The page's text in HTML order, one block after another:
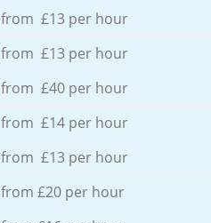
from £13 per hour
from £13 per hour
from £40 per hour
from £14 per hour
from £13 per hour
from £20 per hour